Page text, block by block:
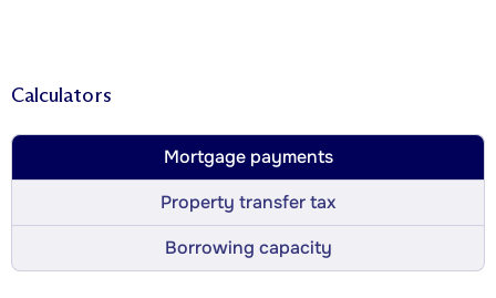
Calculators
Mortgage payments
Property transfer tax
Borrowing capacity